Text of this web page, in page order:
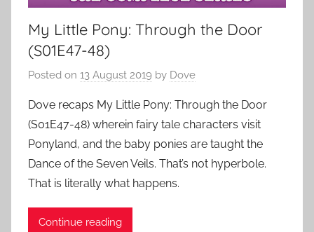
My Little Pony: Through the Door
(S01E47-48)
Posted on 13 August 2019 by Dove
Dove recaps My Little Pony: Through the Door
(S01E47-48) wherein fairy tale characters visit
Ponyland, and the baby ponies are taught the
Dance of the Seven Veils. That’s not hyperbole.
That is literally what happens.
Continue reading